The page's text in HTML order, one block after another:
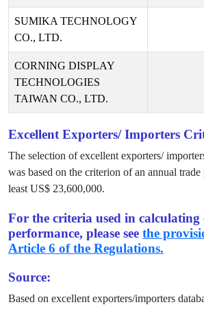
SUMIKA TECHNOLOGY
CO., LTD.
CORNING DISPLAY
TECHNOLOGIES
TAIWAN CO., LTD.
Excellent Exporters/ Importers
The selection of excellent exporters/
was based on the criterion of an annual
least US$ 23,600,000.
For the criteria used in
performance, please see the
Article 6 of the Regulations.
Source:
Based on excellent exporters/importers